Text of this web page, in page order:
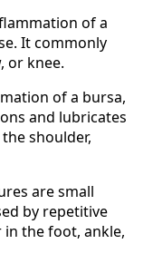
of a
It commonly
or knee.
of a bursa,
and lubricates
shoulder,
are small
by repetitive
in the foot, ankle,